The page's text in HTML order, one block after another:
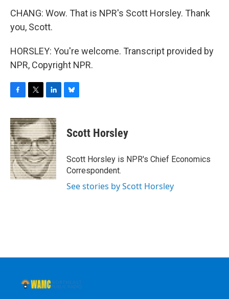
CHANG: Wow. That is NPR's Scott Horsley. Thank
you, Scott.
HORSLEY: You're welcome. Transcript provided by
NPR, Copyright NPR.
c
e
b
o
o
k
i
t
t
e
r
n
k
e
d
I
n
e
s
y
Scott Horsley
Scott Horsley is NPR's Chief Economics
Correspondent.
See stories by Scott Horsley